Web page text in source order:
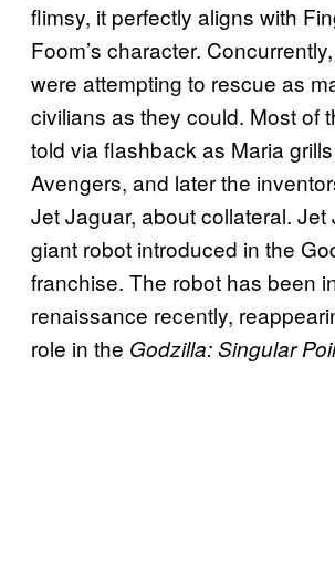
flimsy, it perfectly aligns with
Foom’s character.
were attempting to rescue as
civilians as they could. Most of
told via flashback as Maria
Avengers, and later the
Jet Jaguar, about collateral. Jet
giant robot introduced in the
franchise. The robot has been
renaissance recently,
role in the Godzilla: Singular